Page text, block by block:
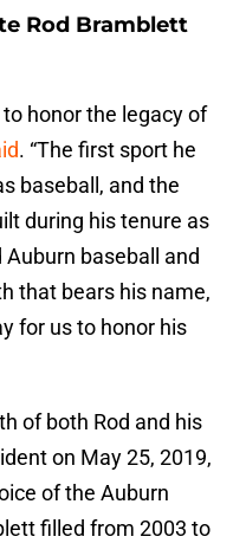
Rod Bramblett
to honor the legacy of
. “The first sport he
baseball, and the
during his tenure as
baseball and
that bears his name,
for us to honor his
of both Rod and his
on May 25, 2019,
of the Auburn
filled from 2003 to